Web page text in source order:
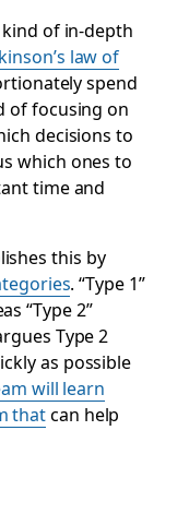
of in-depth
law of
spend
of focusing on
decisions to
which ones to
time and
this by
. “Type 1”
“Type 2”
Type 2
as possible
will learn
thatcan help